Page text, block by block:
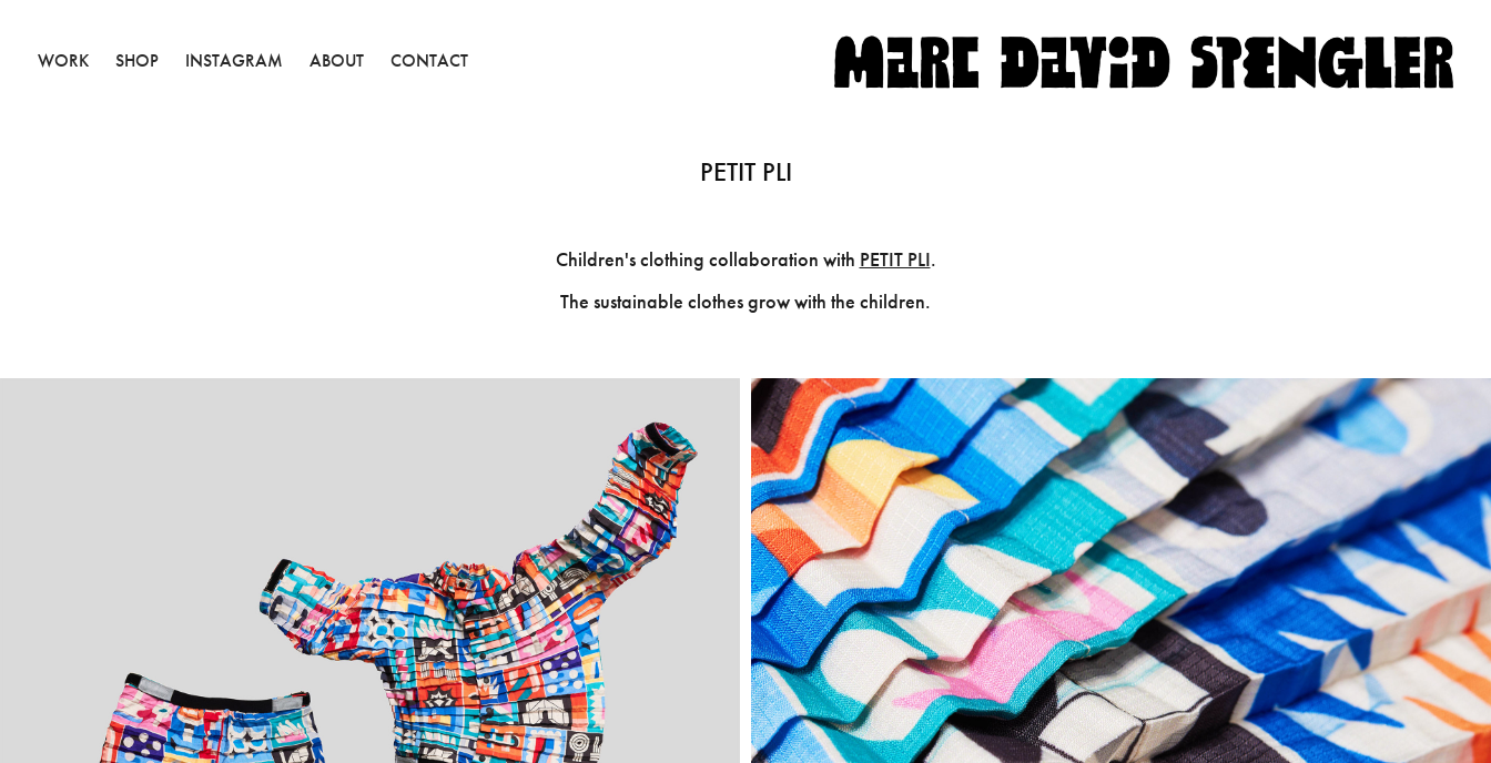
WORK SHOP INSTAGRAM ABOUT CONTACT
PETIT PLI
Children's clothing collaboration with PETIT PLI.
The sustainable clothes grow with the children.